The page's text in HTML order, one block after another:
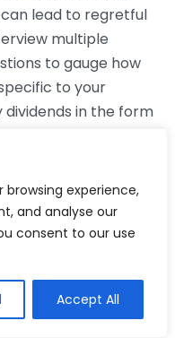
experience,
and analyse our
consent to our use
Accept All
lead to regretful
multiple
to gauge how
to your
dividends in the form
can be
might disconnect
regional
apply to your